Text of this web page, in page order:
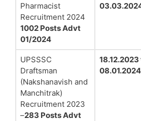
Pharmacist
Recruitment 2024
1002 Posts Advt
01/2024
UPSSSC
Draftsman
(Nakshanavish and
Manchitrak)
Recruitment 2023
–283 Posts Advt
18.12.2023
08.01.2024